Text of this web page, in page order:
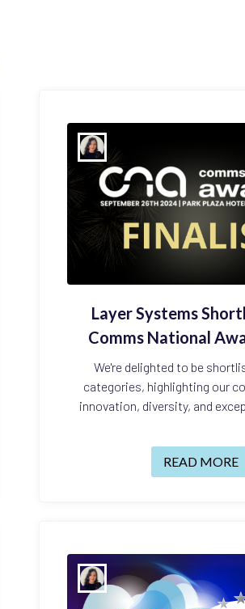
Layer Systems
Comms National
We're delighted to be
categories, highlighting our
innovation, diversity, and
READ MORE